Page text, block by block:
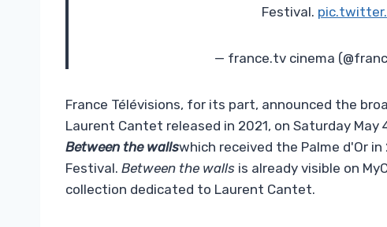
Festival.
— france.tv cinema
France Télévisions, for its part, announced the
Laurent Cantet released in 2021, on Saturday May
Between the wallswhich received the Palme d'Or
Festival. Between the walls is already visible on
collection dedicated to Laurent Cantet.